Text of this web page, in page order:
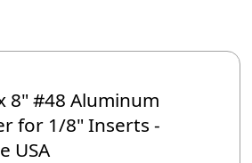
8" #48 Aluminum
for 1/8" Inserts -
USA